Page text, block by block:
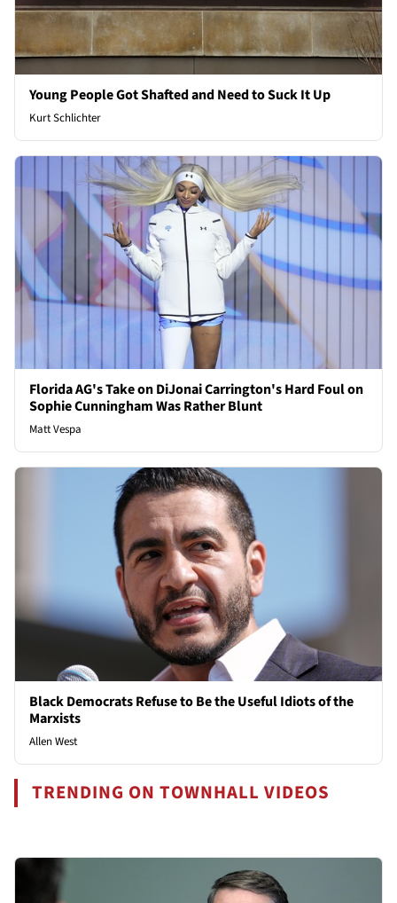
Young People Got Shafted and Need to Suck It Up
Kurt Schlichter
Florida AG's Take on DiJonai Carrington's Hard Foul on
Sophie Cunningham Was Rather Blunt
Matt Vespa
Black Democrats Refuse to Be the Useful Idiots of the
Marxists
Allen West
TRENDING ON TOWNHALL VIDEOS